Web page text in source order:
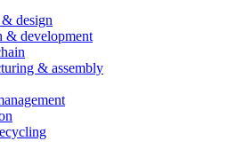
design
& development
& assembly